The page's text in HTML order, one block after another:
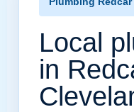
Local
in